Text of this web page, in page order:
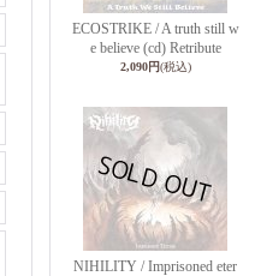
ECOSTRIKE / A truth still w
e believe (cd) Retribute
2,090円(税込)
NIHILITY / Imprisoned eter